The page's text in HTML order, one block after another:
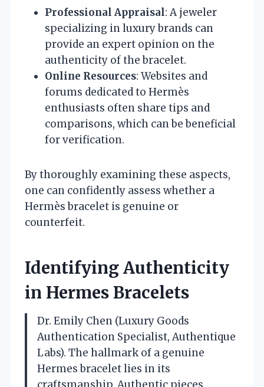
Professional Appraisal: A jeweler
specializing in luxury brands can
provide an expert opinion on the
authenticity of the bracelet.
Online Resources: Websites and
forums dedicated to Hermès
enthusiasts often share tips and
comparisons, which can be beneficial
for verification.
By thoroughly examining these aspects,
one can confidently assess whether a
Hermès bracelet is genuine or
counterfeit.
Identifying Authenticity
in Hermes Bracelets
Dr. Emily Chen (Luxury Goods
Authentication Specialist, Authentique
Labs). The hallmark of a genuine
Hermes bracelet lies in its